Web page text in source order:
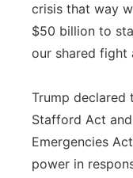
Southeast
crisis that way
$50 billion to
our shared fight
Trump declared
Stafford Act
Emergencies
power in